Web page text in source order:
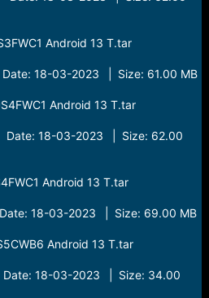
Android 13 T.tar
18-03-2023 | Size: 61.00 MB
Android 13 T.tar
Date: 18-03-2023 | Size: 62.00
Android 13 T.tar
18-03-2023 | Size: 69.00 MB
Android 13 T.tar
18-03-2023 | Size: 34.00